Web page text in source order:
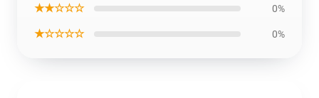
★★☆☆☆ 0%
★☆☆☆☆ 0%